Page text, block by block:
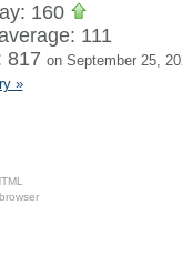
160
111
817 on September 25,
»